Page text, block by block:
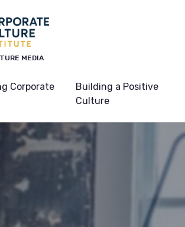
MEDIA
Corporate
Building a Positive
Culture